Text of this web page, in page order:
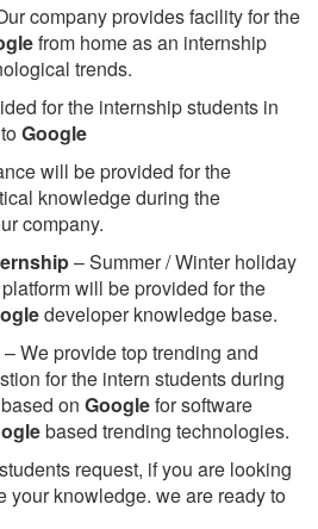
company provides facility for the
from home as an internship
trends.
for the internship students in
Google
will be provided for the
knowledge during the
company.
– Summer / Winter holiday
platform will be provided for the
developer knowledge base.
– We provide top trending and
for the intern students during
on Googlefor software
based trending technologies.
request, if you are looking
your knowledge. we are ready to